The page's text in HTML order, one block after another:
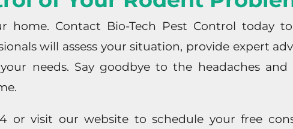
home. Contact Bio-Tech Pest Control today
will assess your situation, provide expert
needs. Say goodbye to the headaches and
or visit our website to schedule your free